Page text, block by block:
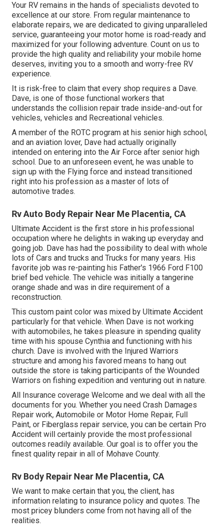
Your RV remains in the hands of specialists devoted to
excellence at our store. From regular maintenance to
elaborate repairs, we are dedicated to giving unparalleled
service, guaranteeing your motor home is road-ready and
maximized for your following adventure. Count on us to
provide the high quality and reliability your mobile home
deserves, inviting you to a smooth and worry-free RV
experience.
It is risk-free to claim that every shop requires a Dave.
Dave, is one of those functional workers that
understands the collision repair trade inside-and-out for
vehicles, vehicles and Recreational vehicles.
A member of the ROTC program at his senior high school,
and an aviation lover, Dave had actually originally
intended on entering into the Air Force after senior high
school. Due to an unforeseen event, he was unable to
sign up with the Flying force and instead transitioned
right into his profession as a master of lots of
automotive trades.
Rv Auto Body Repair Near Me Placentia, CA
Ultimate Accident is the first store in his professional
occupation where he delights in waking up everyday and
going job. Dave has had the possibility to deal with whole
lots of Cars and trucks and Trucks for many years. His
favorite job was re-painting his Father's 1966 Ford F100
brief bed vehicle. The vehicle was initially a tangerine
orange shade and was in dire requirement of a
reconstruction.
This custom paint color was mixed by Ultimate Accident
particularly for that vehicle. When Dave is not working
with automobiles, he takes pleasure in spending quality
time with his spouse Cynthia and functioning with his
church. Dave is involved with the Injured Warriors
structure and among his favored means to hang out
outside the store is taking participants of the Wounded
Warriors on fishing expedition and venturing out in nature.
All Insurance coverage Welcome and we deal with all the
documents for you. Whether you need Crash Damages
Repair work, Automobile or Motor Home Repair, Full
Paint, or Fiberglass repair service, you can be certain Pro
Accident will certainly provide the most professional
outcomes readily available. Our goal is to offer you the
finest quality repair in all of Mohave County.
Rv Body Repair Near Me Placentia, CA
We want to make certain that you, the client, has
information relating to insurance policy and quotes. The
most pricey blunders come from not having all of the
realities.